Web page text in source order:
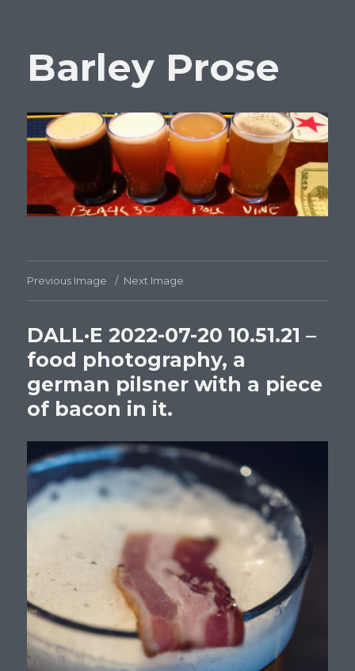
Barley Prose
Previous Image Next Image
DALL·E 2022-07-20 10.51.21 –
food photography, a
german pilsner with a piece
of bacon in it.